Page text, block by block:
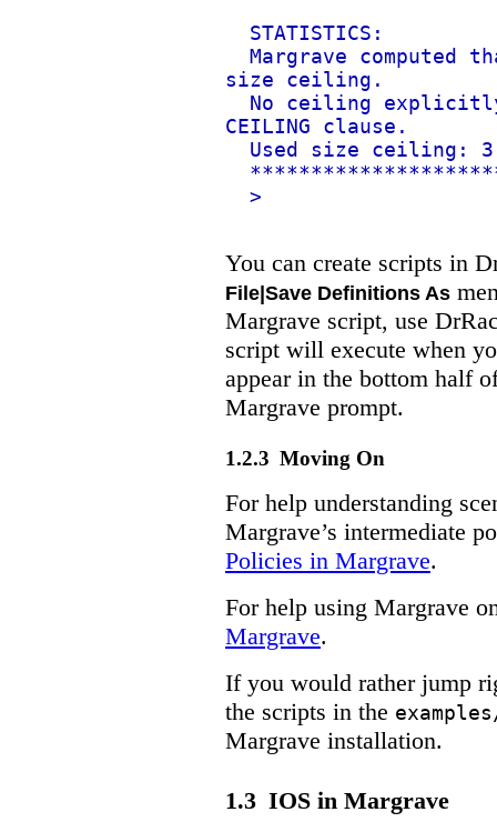
STATISTICS:
Margrave computed
size ceiling.
No ceiling
CEILING clause.
Used size ceiling: 3
>
You can create scripts in
File|Save Definitions As
Margrave script, use
script will execute when
appear in the bottom half
Margrave prompt.
1.2.3 Moving On
For help understanding
Margrave’s intermediate
Policies in Margrave.
For help using Margrave
Margrave.
If you would rather jump
the scripts in the
Margrave installation.
1.3 IOS in Margrave